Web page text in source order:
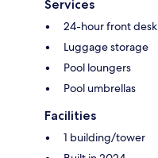
Services
24-hour front desk
Luggage storage
Pool loungers
Pool umbrellas
Facilities
1 building/tower